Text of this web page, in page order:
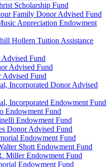
Scholarship Fund
Family Donor Advised Fund
Appreciation Endowment
Hollern Tuition Assistance
Fund
Advised Fund
Advised Fund
Incorporated Donor Advised
Incorporated Endowment Fund
Endowment Fund
Endowment Fund
Donor Advised Fund
Endowment Fund
Shott Endowment Fund
Miller Endowment Fund
Endowment Fund